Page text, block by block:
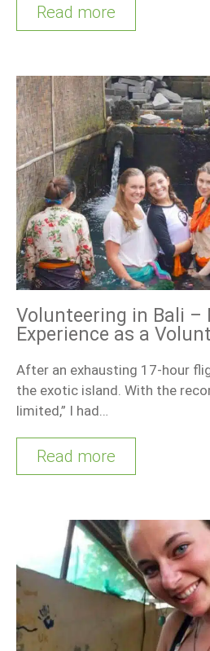
Read more
Volunteering in Bali –
Experience as a
After an exhausting 17-hour
the exotic island. With the
limited,” I had…
Read more